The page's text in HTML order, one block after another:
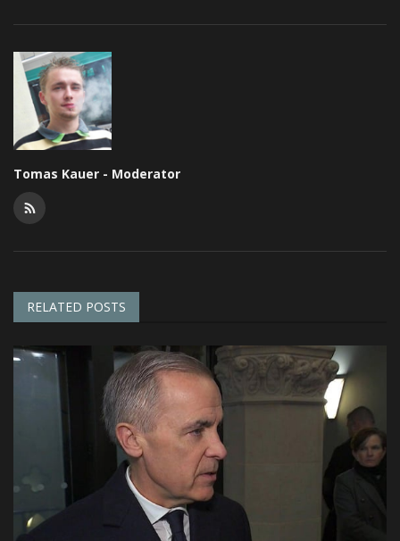
Tomas Kauer - Moderator
RELATED POSTS